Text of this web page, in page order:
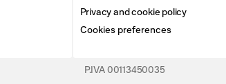
Privacy and cookie policy
Cookies preferences
P.IVA 00113450035